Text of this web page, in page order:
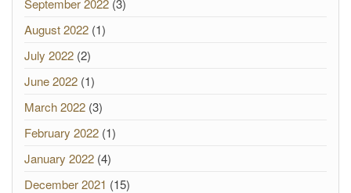
September 2022 (3)
August 2022 (1)
July 2022 (2)
June 2022 (1)
March 2022 (3)
February 2022 (1)
January 2022 (4)
December 2021 (15)